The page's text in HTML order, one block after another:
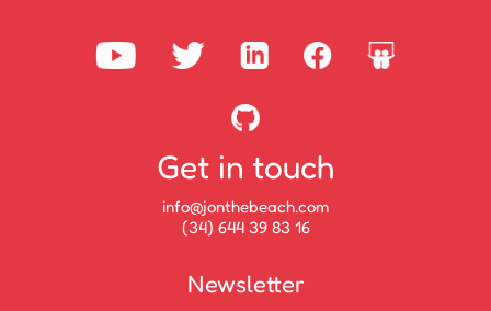
Get in touch
info@jonthebeach.com
(34) 644 39 83 16
Newsletter